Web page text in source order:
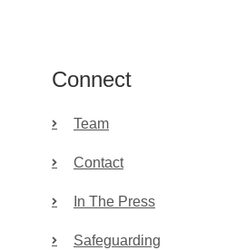
Connect
Team
Contact
In The Press
Safeguarding